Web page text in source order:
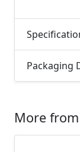
Packaging
More